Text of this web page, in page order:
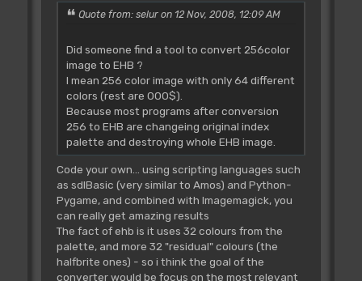
Quote from: selur on 12 Nov, 2008, 12:09 AM
Did someone find a tool to convert 256color
image to EHB ?
I mean 256 color image with only 64 different
colors (rest are 000$).
Because most programs after conversion
256 to EHB are changeing original index
palette and destroying whole EHB image.
Code your own... using scripting languages such
as sdlBasic (very similar to Amos) and Python-
Pygame, and combined with Imagemagick, you
can really get amazing results
The fact of ehb is it uses 32 colours from the
palette, and more 32 "residual" colours (the
halfbrite ones) - so i think the goal of the
converter would be focus on the most relevant